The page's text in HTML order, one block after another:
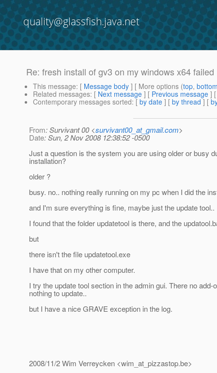
quality@glassfish.java.net
Re: fresh install of gv3 on my windows x64 failed
This message: [ Message body ] [ More options (top,
Related messages: [ Next message ] [ Previous message ]
Contemporary messages sorted: [ by date ] [ by thread ] [
From: Survivant 00 <survivant00_at_gmail.com>
Date: Sun, 2 Nov 2008 12:38:52 -0500
Just a question is the system you are using older or busy
installation?
older ?
busy. no.. nothing really running on my pc when I did the
and I'm sure everything is fine, maybe just the update tool..
I found that the folder updatetool is there, and the
but
there isn't the file updatetool.exe
I have that on my other computer.
I try the update tool section in the admin gui. There no add-
nothing to update..
but I have a nice GRAVE exception in the log.
2008/11/2 Wim Verreycken <wim_at_pizzastop.be>